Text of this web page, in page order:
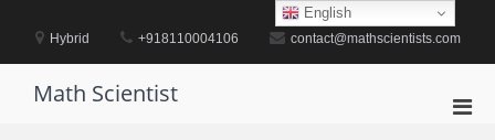
contentHybrid +918110004106 contact@mathscientists.com
Math Scientist
English